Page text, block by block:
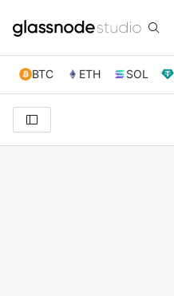
BTC ETH SOL